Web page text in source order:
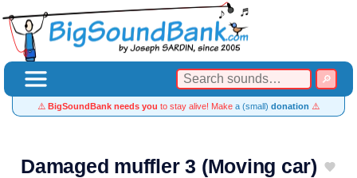
⚠️ BigSoundBank needs you to stay alive! Make a (small) donation ⚠️
Damaged muffler 3 (Moving car)